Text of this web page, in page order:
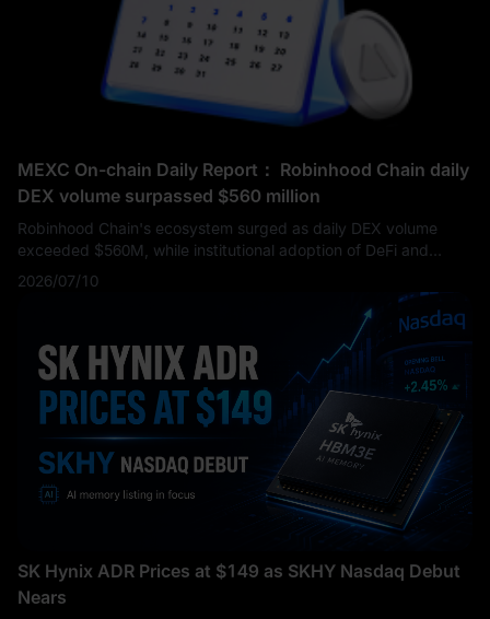
programs are still working in harmony to support the
company’s powerful EPS story. For investors searching for the
next Apple earnings report or AAPL earnings updates, the key
issue moving forward is whether Apple can maintain its
premium valuation while the market waits for stronger AI and
MEXC On-chain Daily Report： Robinhood Chain daily
DEX volume surpassed $560 million
Robinhood Chain's ecosystem surged as daily DEX volume
exceeded $560M, while institutional adoption of DeFi and
cross-chain infrastructure accelerated. Meanwhile, regulators
advanced crypto legislation, exchange BTC/ETH reserves fell
to multi-year lows, and AI infrastructure investment remained a
2026/07/10
SK Hynix ADR Prices at $149 as SKHY Nasdaq Debut
Nears